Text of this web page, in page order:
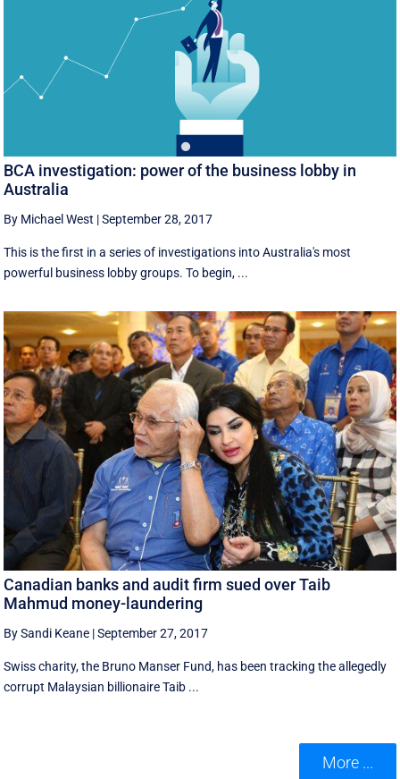
BCA investigation: power of the business lobby in
Australia
By Michael West |September 28, 2017
This is the first in a series of investigations into Australia's most
powerful business lobby groups. To begin, ...
Canadian banks and audit firm sued over Taib
Mahmud money-laundering
By Sandi Keane |September 27, 2017
Swiss charity, the Bruno Manser Fund, has been tracking the allegedly
corrupt Malaysian billionaire Taib ...
More ...